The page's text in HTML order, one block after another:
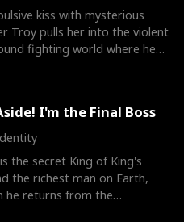
kiss with mysterious
Troy pulls her into the violent
fighting world where he
I'm the Final Boss
the secret King of King's
the richest man on Earth,
he returns from the